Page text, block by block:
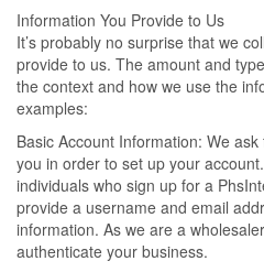
Information You Provide to Us
It’s probably no surprise that we
provide to us. The amount and
the context and how we use the
examples:
Basic Account Information: We
you in order to set up your
individuals who sign up for a
provide a username and email
information. As we are a
authenticate your business.